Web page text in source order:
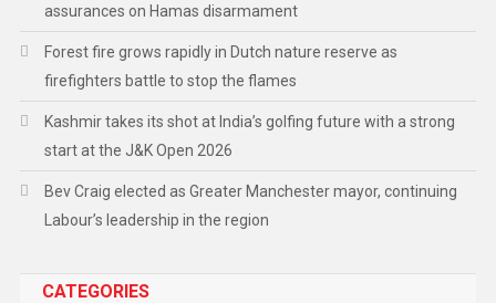
assurances on Hamas disarmament
Forest fire grows rapidly in Dutch nature reserve as
firefighters battle to stop the flames
Kashmir takes its shot at India’s golfing future with a strong
start at the J&K Open 2026
Bev Craig elected as Greater Manchester mayor, continuing
Labour’s leadership in the region
CATEGORIES